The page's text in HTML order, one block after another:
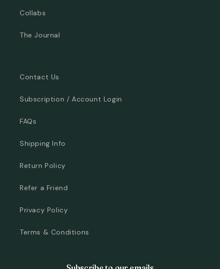
Collabs
The Journal
Contact Us
Subscription / Account Login
FAQs
Shipping Info
Return Policy
Refer a Friend
Privacy Policy
Terms & Conditions